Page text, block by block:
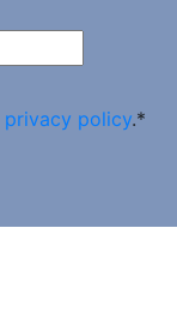
privacy policy.*